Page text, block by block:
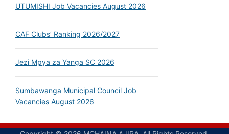
UTUMISHI Job Vacancies August 2026
CAF Clubs’ Ranking 2026/2027
Jezi Mpya za Yanga SC 2026
Sumbawanga Municipal Council Job
Vacancies August 2026